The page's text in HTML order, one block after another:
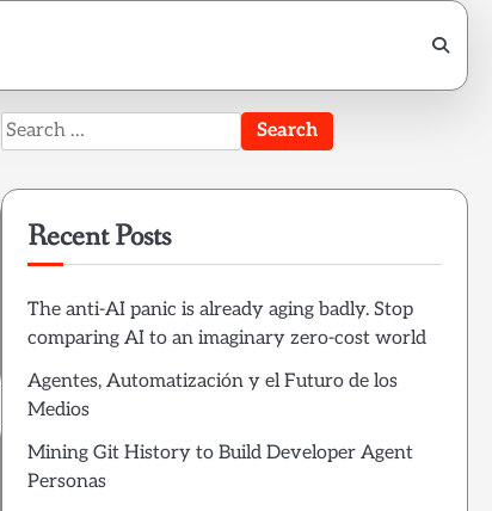
Search
for:
Recent Posts
The anti-AI panic is already aging badly. Stop
comparing AI to an imaginary zero-cost world
Agentes, Automatización y el Futuro de los
Medios
Mining Git History to Build Developer Agent
Personas